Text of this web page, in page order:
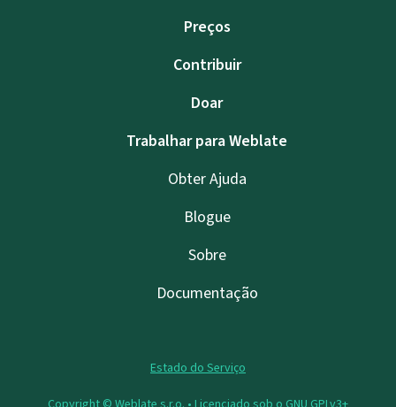
Preços
Contribuir
Doar
Trabalhar para Weblate
Obter Ajuda
Blogue
Sobre
Documentação
Estado do Serviço